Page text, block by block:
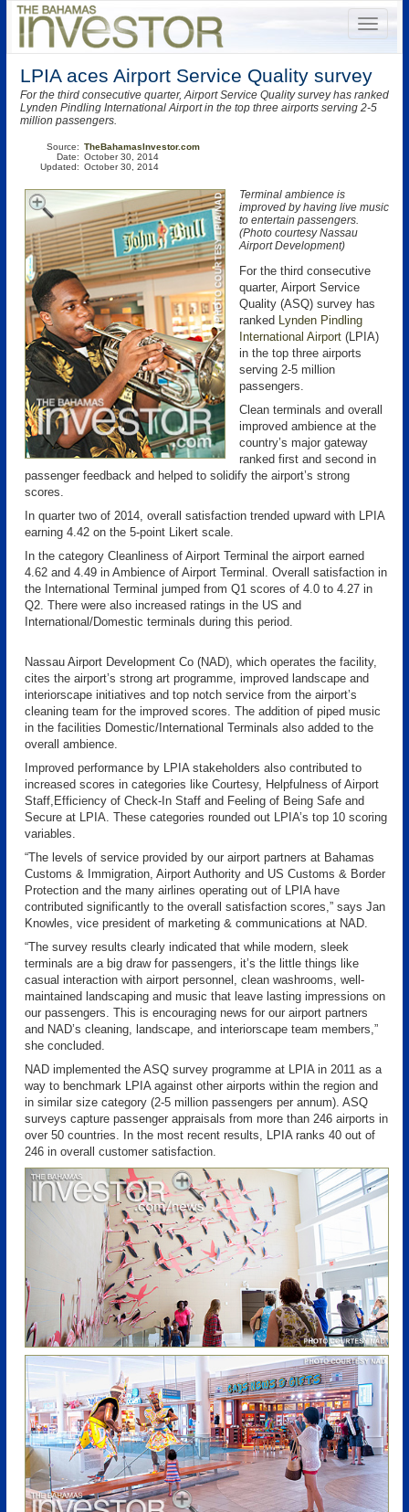
LPIA aces Airport Service Quality survey
For the third consecutive quarter, Airport Service Quality survey has ranked
Lynden Pindling International Airport in the top three airports serving 2-5
million passengers.
Source:
Date:
Updated:
TheBahamasInvestor.com
October 30, 2014
October 30, 2014
Terminal ambience is
improved by having live music
to entertain passengers.
(Photo courtesy Nassau
Airport Development)
For the third consecutive
quarter, Airport Service
Quality (ASQ) survey has
ranked Lynden Pindling
International Airport (LPIA)
in the top three airports
serving 2-5 million
passengers.
Clean terminals and overall
improved ambience at the
country’s major gateway
ranked first and second in
passenger feedback and helped to solidify the airport’s strong
scores.
In quarter two of 2014, overall satisfaction trended upward with LPIA
earning 4.42 on the 5-point Likert scale.
In the category Cleanliness of Airport Terminal the airport earned
4.62 and 4.49 in Ambience of Airport Terminal. Overall satisfaction in
the International Terminal jumped from Q1 scores of 4.0 to 4.27 in
Q2. There were also increased ratings in the US and
International/Domestic terminals during this period.
Nassau Airport Development Co (NAD), which operates the facility,
cites the airport’s strong art programme, improved landscape and
interiorscape initiatives and top notch service from the airport’s
cleaning team for the improved scores. The addition of piped music
in the facilities Domestic/International Terminals also added to the
overall ambience.
Improved performance by LPIA stakeholders also contributed to
increased scores in categories like Courtesy, Helpfulness of Airport
Staff,Efficiency of Check-In Staff and Feeling of Being Safe and
Secure at LPIA. These categories rounded out LPIA’s top 10 scoring
variables.
“The levels of service provided by our airport partners at Bahamas
Customs & Immigration, Airport Authority and US Customs & Border
Protection and the many airlines operating out of LPIA have
contributed significantly to the overall satisfaction scores,” says Jan
Knowles, vice president of marketing & communications at NAD.
“The survey results clearly indicated that while modern, sleek
terminals are a big draw for passengers, it’s the little things like
casual interaction with airport personnel, clean washrooms, well-
maintained landscaping and music that leave lasting impressions on
our passengers. This is encouraging news for our airport partners
and NAD’s cleaning, landscape, and interiorscape team members,”
she concluded.
NAD implemented the ASQ survey programme at LPIA in 2011 as a
way to benchmark LPIA against other airports within the region and
in similar size category (2-5 million passengers per annum). ASQ
surveys capture passenger appraisals from more than 246 airports in
over 50 countries. In the most recent results, LPIA ranks 40 out of
246 in overall customer satisfaction.